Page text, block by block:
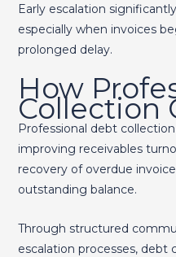
Early escalation
especially when invoices
prolonged delay.
How
Collection
Professional debt
improving receivables
recovery of overdue
outstanding balance.
Through structured
escalation processes, debt